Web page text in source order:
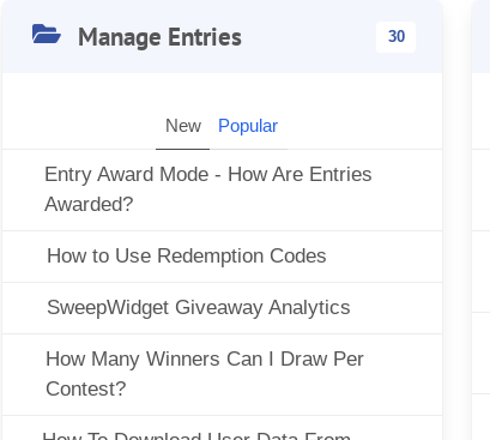
Manage Entries 30
New Popular
Entry Award Mode - How Are Entries
Awarded?
How to Use Redemption Codes
SweepWidget Giveaway Analytics
How Many Winners Can I Draw Per
Contest?